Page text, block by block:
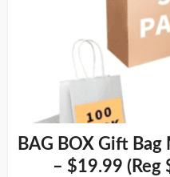
BAG BOX Gift
– $19.99 (Reg